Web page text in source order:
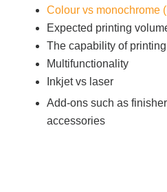
Colour vs monochrome
Expected printing
The capability of
Multifunctionality
Inkjet vs laser
Add-ons such as
accessories